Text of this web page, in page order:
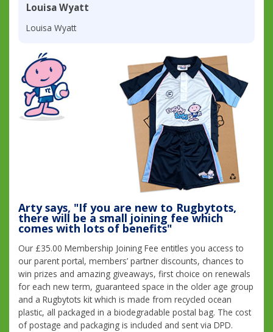
Louisa Wyatt
Louisa Wyatt
Arty says, "If you are new to Rugbytots,
there will be a small joining fee which
comes with lots of benefits"
Our £35.00 Membership Joining Fee entitles you access to
our parent portal, members’ partner discounts, chances to
win prizes and amazing giveaways, first choice on renewals
for each new term, guaranteed space in the older age group
and a Rugbytots kit which is made from recycled ocean
plastic, all packaged in a biodegradable postal bag. The cost
of postage and packaging is included and sent via DPD.